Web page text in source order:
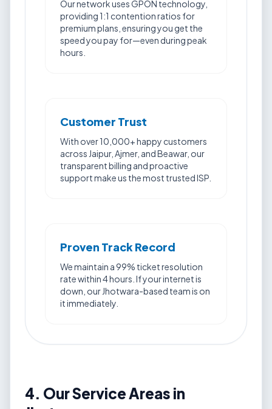
Our network uses GPON technology,
providing 1:1 contention ratios for
premium plans, ensuring you get the
speed you pay for—even during peak
hours.
Customer Trust
With over 10,000+ happy customers
across Jaipur, Ajmer, and Beawar, our
transparent billing and proactive
support make us the most trusted ISP.
Proven Track Record
We maintain a 99% ticket resolution
rate within 4 hours. If your internet is
down, our Jhotwara-based team is on
it immediately.
4. Our Service Areas in